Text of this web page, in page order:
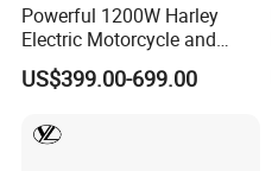
Powerful 1200W Harley
Electric Motorcycle and
Power Electric Bike for
Urban Errands
US$399.00-699.00